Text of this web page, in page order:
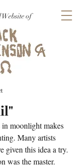
of
moonlight makes
Many artists
given this idea a try.
was the master.